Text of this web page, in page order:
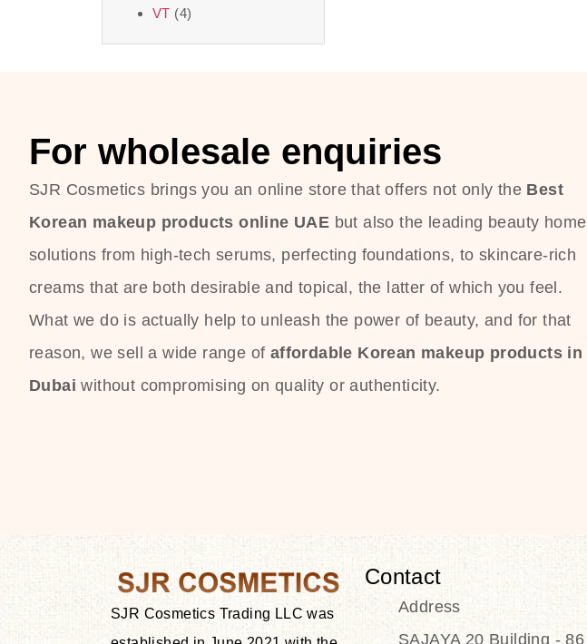
VT (4)
For wholesale enquiries
SJR Cosmetics brings you an online store that offers not only the Best
Korean makeup products online UAE but also the leading beauty home
solutions from high-tech serums, perfecting foundations, to skincare-rich
creams that are both desirable and topical, the latter of which you feel.
What we do is actually help to unleash the power of beauty, and for that
reason, we sell a wide range of affordable Korean makeup products in
Dubai without compromising on quality or authenticity.
SJR Cosmetics Trading LLC was
Contact
Address
SAJAYA 20 Building - 86